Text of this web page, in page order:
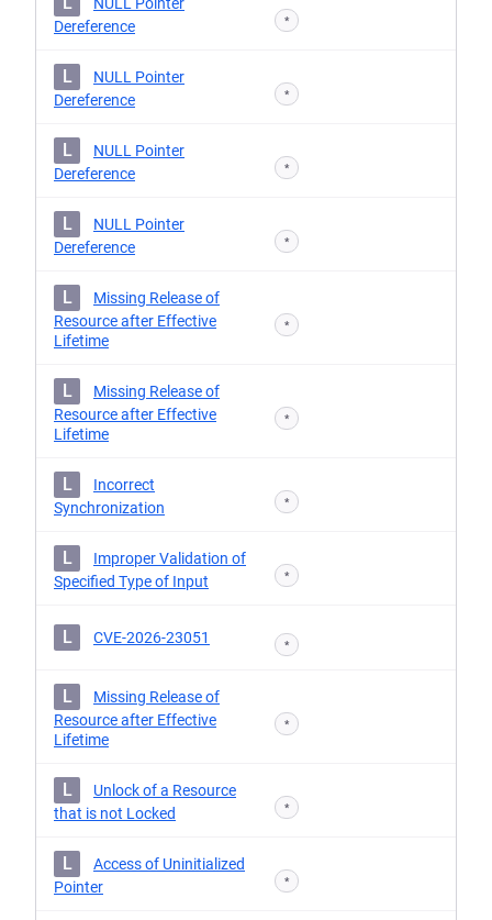
Dereference
*
L
NULL Pointer
Dereference
*
L
NULL Pointer
Dereference
*
L
NULL Pointer
Dereference
*
L
Missing Release of
Resource after Effective
Lifetime
*
L
Missing Release of
Resource after Effective
Lifetime
*
L
Incorrect
Synchronization
*
L
Improper Validation of
Specified Type of Input
*
L CVE-2026-23051 *
L
Missing Release of
Resource after Effective
Lifetime
*
L
Unlock of a Resource
that is not Locked
*
L
Access of Uninitialized
Pointer
*